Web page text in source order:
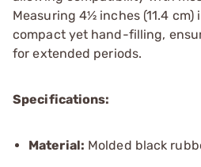
Measuring 4½ inches (11.4
compact yet hand-filling,
for extended periods.
Specifications:
Material: Molded black